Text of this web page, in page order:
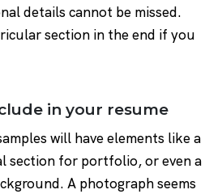
details cannot be missed.
section in the end if you
in your resume
will have elements like a
section for portfolio, or even a
A photograph seems